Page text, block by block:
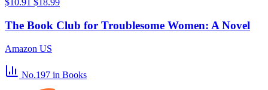
$10.91 $18.99
The Book Club for Troublesome Women: A Novel
Amazon US
No.197 in Books